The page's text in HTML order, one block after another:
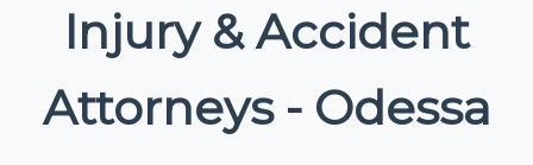
Injury & Accident
Attorneys - Odessa